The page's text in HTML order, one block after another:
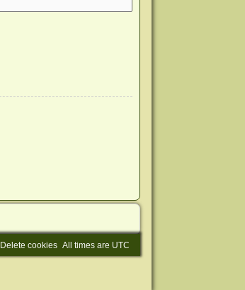
All times are UTC
Delete cookies